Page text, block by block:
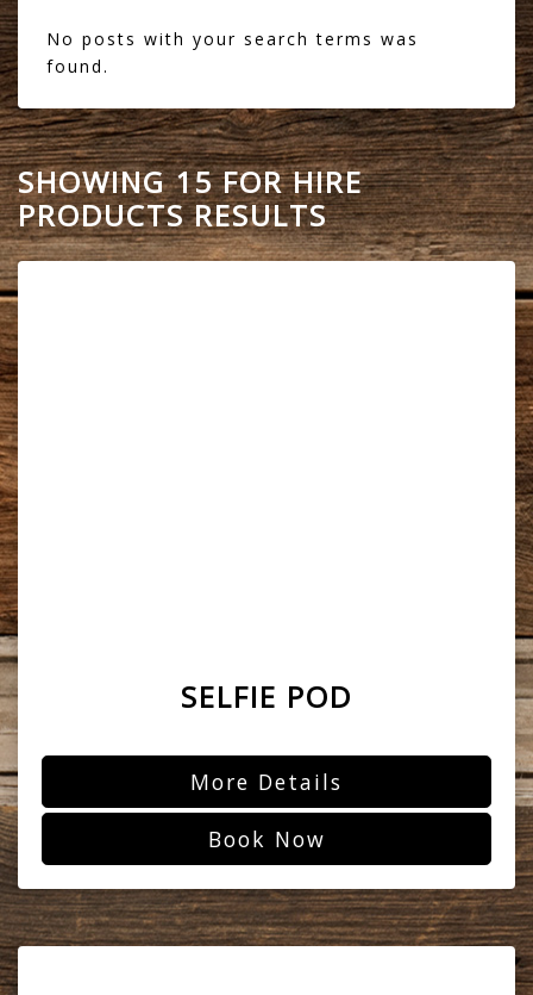
No posts with your search terms was
found.
SHOWING 15 FOR HIRE
PRODUCTS RESULTS
SELFIE POD
More Details
Book Now